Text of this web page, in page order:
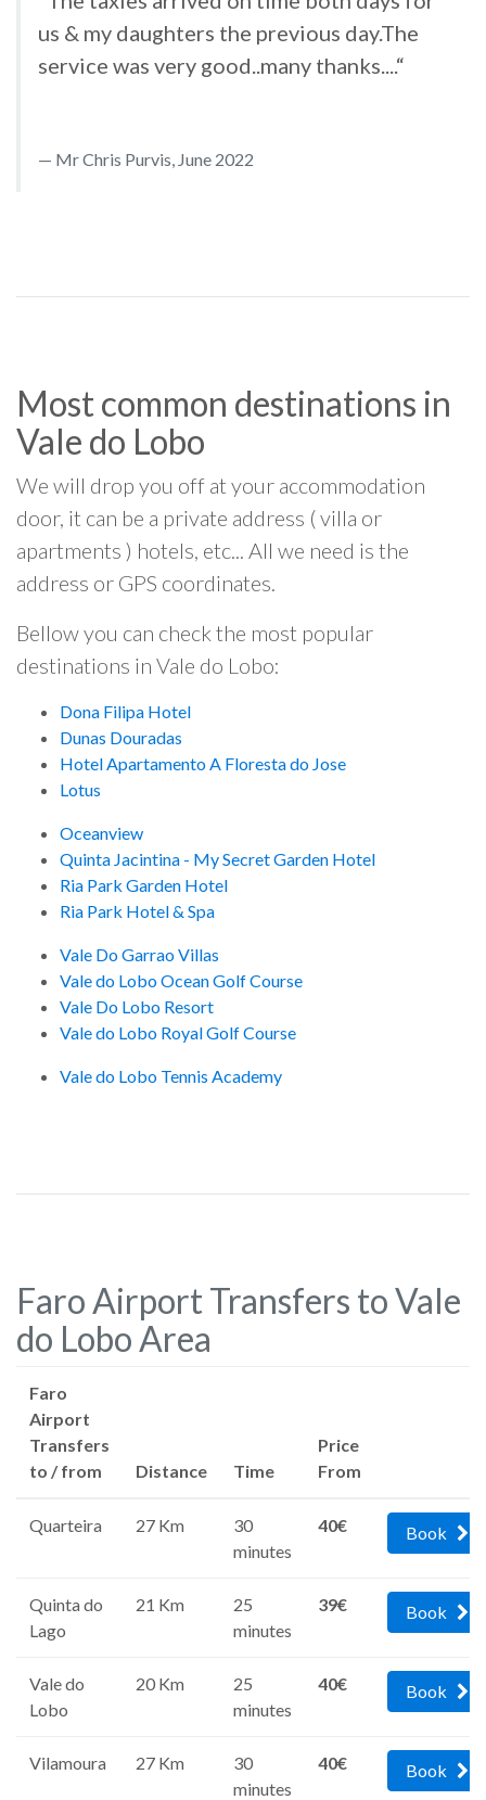
us & my daughters the previous day.The
service was very good..many thanks....“
Mr Chris Purvis, June 2022
Most common destinations in
Vale do Lobo
We will drop you off at your accommodation
door, it can be a private address ( villa or
apartments ) hotels, etc... All we need is the
address or GPS coordinates.
Bellow you can check the most popular
destinations in Vale do Lobo:
Dona Filipa Hotel
Dunas Douradas
Hotel Apartamento A Floresta do Jose
Lotus
Oceanview
Quinta Jacintina - My Secret Garden Hotel
Ria Park Garden Hotel
Ria Park Hotel & Spa
Vale Do Garrao Villas
Vale do Lobo Ocean Golf Course
Vale Do Lobo Resort
Vale do Lobo Royal Golf Course
Vale do Lobo Tennis Academy
Faro Airport Transfers to Vale
do Lobo Area
Faro
Airport
Transfers
to / from
Distance Time
Price
From
Quarteira 27 Km
30
minutes
40€ Book
Quinta do
Lago
21 Km
25
minutes
39€ Book
Vale do
Lobo
20 Km
25
minutes
40€ Book
Vilamoura 27 Km
30
minutes
40€ Book